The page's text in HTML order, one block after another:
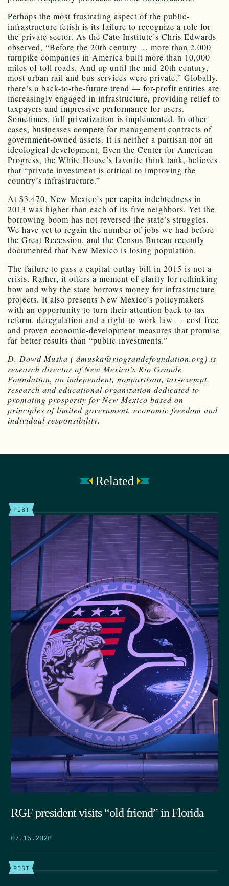
Perhaps the most frustrating aspect of the public-
infrastructure fetish is its failure to recognize a role for
the private sector. As the Cato Institute’s Chris Edwards
observed, “Before the 20th century … more than 2,000
turnpike companies in America built more than 10,000
miles of toll roads. And up until the mid-20th century,
most urban rail and bus services were private.” Globally,
there’s a back-to-the-future trend — for-profit entities are
increasingly engaged in infrastructure, providing relief to
taxpayers and impressive performance for users.
Sometimes, full privatization is implemented. In other
cases, businesses compete for management contracts of
government-owned assets. It is neither a partisan nor an
ideological development. Even the Center for American
Progress, the White House’s favorite think tank, believes
that “private investment is critical to improving the
country’s infrastructure.”
At $3,470, New Mexico’s per capita indebtedness in
2013 was higher than each of its five neighbors. Yet the
borrowing boom has not reversed the state’s struggles.
We have yet to regain the number of jobs we had before
the Great Recession, and the Census Bureau recently
documented that New Mexico is losing population.
The failure to pass a capital-outlay bill in 2015 is not a
crisis. Rather, it offers a moment of clarity for rethinking
how and why the state borrows money for infrastructure
projects. It also presents New Mexico’s policymakers
with an opportunity to turn their attention back to tax
reform, deregulation and a right-to-work law — cost-free
and proven economic-development measures that promise
far better results than “public investments.”
D. Dowd Muska ( dmuska@riograndefoundation.org) is
research director of New Mexico’s Rio Grande
Foundation, an independent, nonpartisan, tax-exempt
research and educational organization dedicated to
promoting prosperity for New Mexico based on
principles of limited government, economic freedom and
individual responsibility.
Related
POST
RGF president visits “old friend” in Florida
07.15.2026
POST